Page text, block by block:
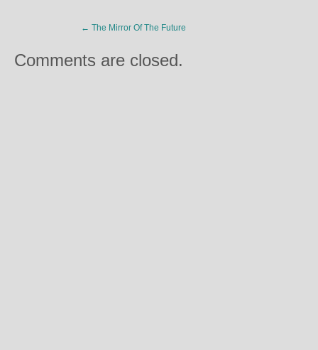
← The Mirror Of The Future
Comments are closed.